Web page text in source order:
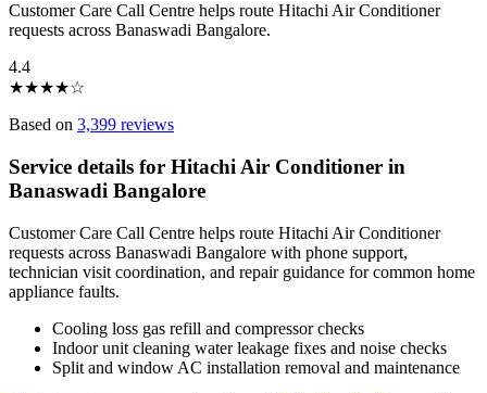
Customer Care Call Centre helps route Hitachi Air Conditioner
requests across Banaswadi Bangalore.
4.4
★★★★☆
Based on 3,399 reviews
Service details for Hitachi Air Conditioner in
Banaswadi Bangalore
Customer Care Call Centre helps route Hitachi Air Conditioner
requests across Banaswadi Bangalore with phone support,
technician visit coordination, and repair guidance for common home
appliance faults.
Cooling loss gas refill and compressor checks
Indoor unit cleaning water leakage fixes and noise checks
Split and window AC installation removal and maintenance